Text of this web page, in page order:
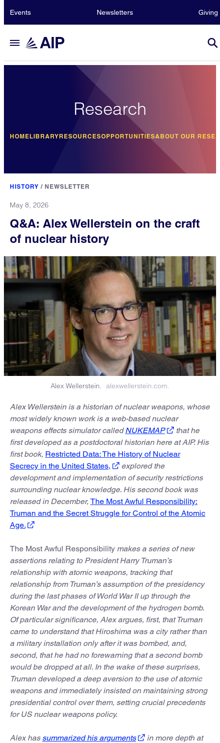
Events Newsletters Giving
Research
HOMELIBRARYRESOURCESOPPORTUNITIESABOUT OUR
HISTORY / NEWSLETTER
May 8, 2026
Q&A: Alex Wellerstein on the craft
of nuclear history
Alex Wellerstein. alexwellerstein.com.
Alex Wellerstein is a historian of nuclear weapons, whose
most widely known work is a web-based nuclear
weapons effects simulator calledNUKEMAP
that he
first developed as a postdoctoral historian here at AIP. His
first book, Restricted Data: The History of Nuclear
Secrecy in the United States,
explored the
development and implementation of security restrictions
surrounding nuclear knowledge. His second book was
released in December, The Most Awful Responsibility:
Truman and the Secret Struggle for Control of the Atomic
Age.
The Most Awful Responsibility makes a series of new
assertions relating to President Harry Truman’s
relationship with atomic weapons, tracking that
relationship from Truman’s assumption of the presidency
during the last phases of World War II up through the
Korean War and the development of the hydrogen bomb.
Of particular significance, Alex argues, first, that Truman
came to understand that Hiroshima was a city rather than
a military installation only after it was bombed, and,
second, that he had no forewarning that a second bomb
would be dropped at all. In the wake of these surprises,
Truman developed a deep aversion to the use of atomic
weapons and immediately insisted on maintaining strong
presidential control over them, setting crucial precedents
for US nuclear weapons policy.
Alex has summarized his arguments
in more depth at